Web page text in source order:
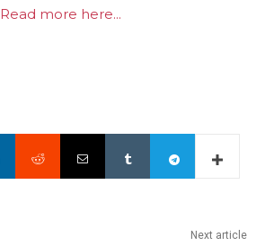
Read more here...
Next article